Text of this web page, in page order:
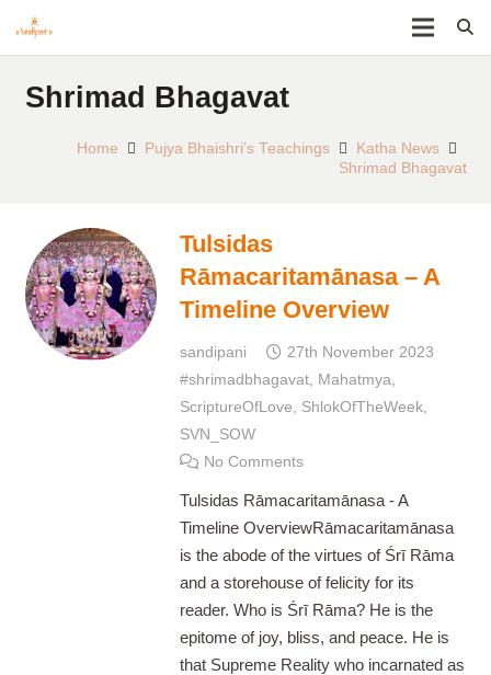
Shrimad Bhagavat
Home Pujya Bhaishri’s Teachings
Katha News
Shrimad Bhagavat
Tulsidas
Rāmacaritamānasa – A
Timeline Overview
sandipani
27th November 2023
#shrimadbhagavat, Mahatmya
ScriptureOfLove
ShlokOfTheWeek,
SVN_SOW
No Comments
Tulsidas Rāmacaritamānasa - A
Timeline OverviewRāmacaritamānasa
is the abode of the virtues of Śrī Rāma
and a storehouse of felicity for its
reader. Who is Śrī Rāma? He is the
epitome of joy, bliss, and peace. He is
that Supreme Reality who incarnated as